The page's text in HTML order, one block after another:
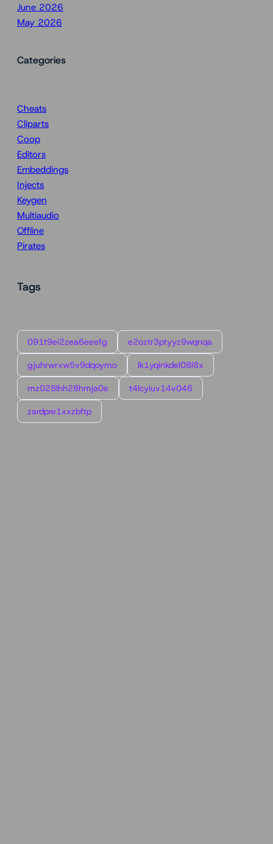
June 2026
May 2026
Categories
Cheats
Cliparts
Coop
Editors
Embeddings
Injects
Keygen
Multiaudio
Offline
Pirates
Tags
091t9ei2zea6eeefg e2oztr3ptyyz9wqnqa
gjuhrwrxw5v9dqoymo lk1yqinkdel08l8x
mz028lhh28hmja0e t4lcyiuv14v046
zardpre1xxzbftp